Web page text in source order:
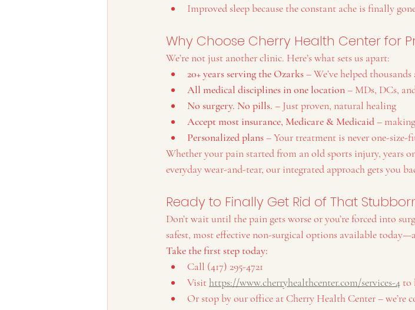
Improved sleep because the constant ache is finally
Why Choose Cherry Health Center for
We’re not just another clinic. Here’s what sets us apart:
20+ years serving the Ozarks – We’ve helped
All medical disciplines in one location – MDs, DCs,
No surgery. No pills. – Just proven, natural healing
Accept most insurance, Medicare & Medicaid –
Personalized plans – Your treatment is never one-size-
Whether your pain started from an old sports injury, years
everyday wear-and-tear, our integrated approach gets you
Ready to Finally Get Rid of That
Don’t wait until the pain gets worse or you’re forced into
safest, most effective non-surgical options available
Take the first step today:
Call (417) 295-4721
Visit https://www.cherryhealthcenter.com/services-4 to
Or stop by our office at Cherry Health Center – we’re